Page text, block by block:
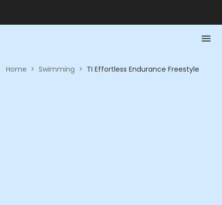
Home > Swimming > TI Effortless Endurance Freestyle